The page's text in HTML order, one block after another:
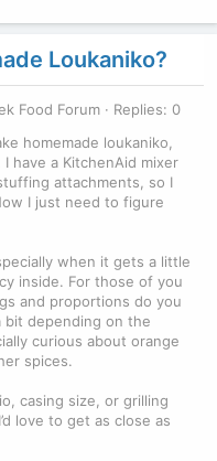
Loukaniko?
Food Forum
Replies: 0
homemade loukaniko,
have a KitchenAid mixer
attachments, so I
I just need to figure
when it gets a little
inside. For those of you
and proportions do you
bit depending on the
curious about orange
spices.
casing size, or grilling
love to get as close as